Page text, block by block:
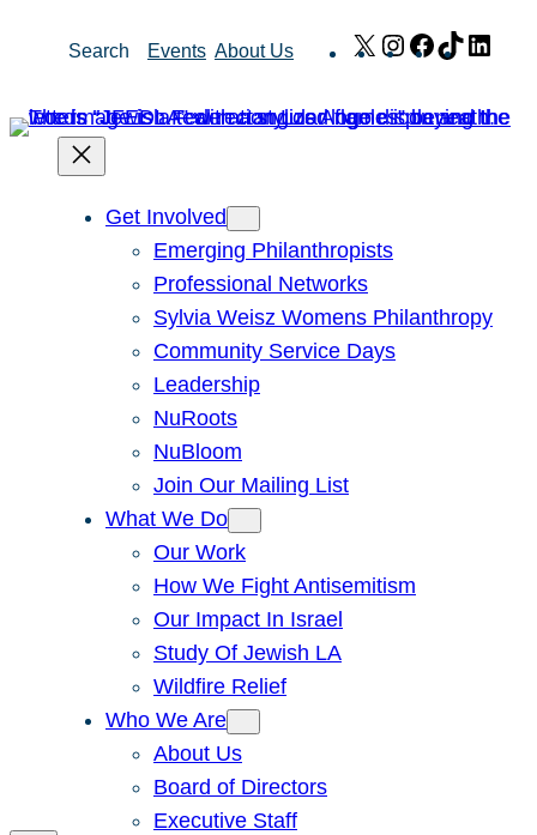
Search Events About Us X Instagram
Facebook
TikTok
Get Involved
Emerging Philanthropists
Professional Networks
Sylvia Weisz Womens Philanthropy
Community Service Days
Leadership
NuRoots
NuBloom
Join Our Mailing List
What We Do
Our Work
How We Fight Antisemitism
Our Impact In Israel
Study Of Jewish LA
Wildfire Relief
Who We Are
About Us
Board of Directors
Executive Staff